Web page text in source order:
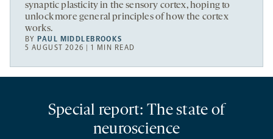
synaptic plasticity in the sensory cortex, hoping to
unlock more general principles of how the cortex
works.
BY PAUL MIDDLEBROOKS
5 AUGUST 2026 | 1 MIN READ
Special report: The state of
neuroscience